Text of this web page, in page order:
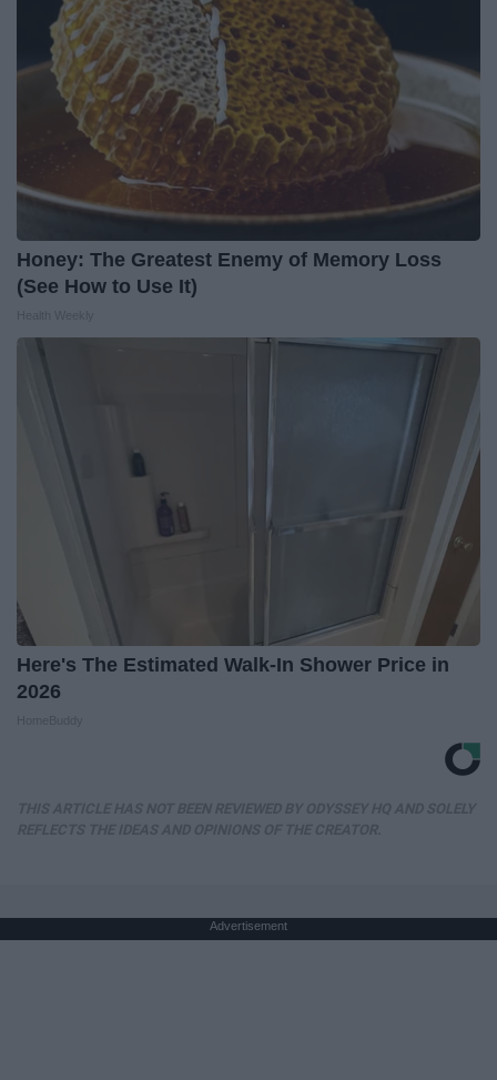
Honey: The Greatest Enemy of Memory Loss
(See How to Use It)
Here's The Estimated Walk-In Shower Price in
2026
Advertisement